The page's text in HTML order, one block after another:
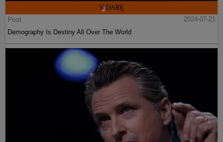
Post
2024-07-21
Demography Is Destiny All Over The World